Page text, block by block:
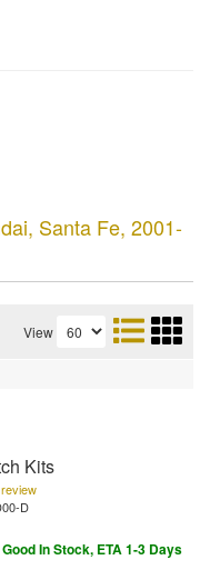
, Santa Fe, 2001-
View
Kits
D
Good In Stock, ETA 1-3 Days